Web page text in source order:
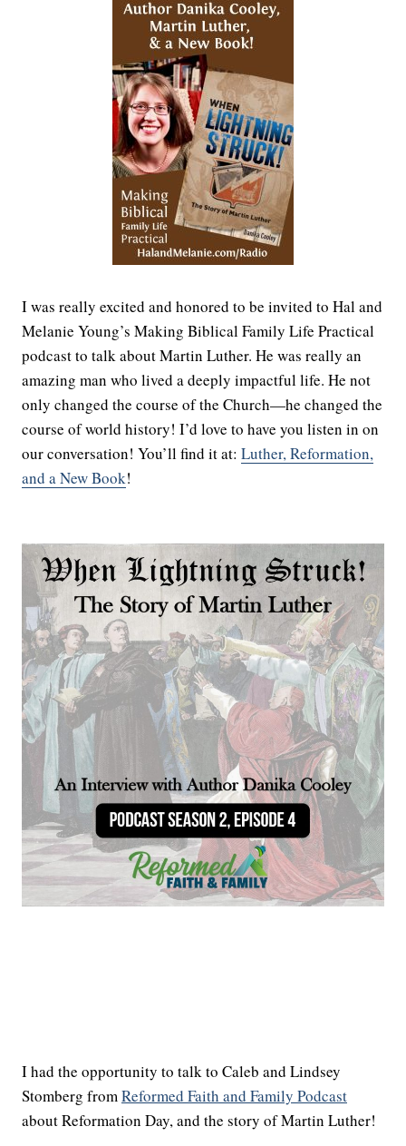
I was really excited and honored to be invited to Hal and
Melanie Young’s Making Biblical Family Life Practical
podcast to talk about Martin Luther. He was really an
amazing man who lived a deeply impactful life. He not
only changed the course of the Church—he changed the
course of world history! I’d love to have you listen in on
our conversation! You’ll find it at: Luther, Reformation,
and a New Book!
I had the opportunity to talk to Caleb and Lindsey
Stomberg from Reformed Faith and Family Podcast
about Reformation Day, and the story of Martin Luther!